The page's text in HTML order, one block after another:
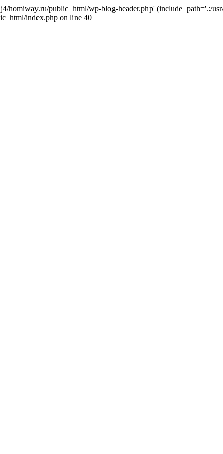
homiway.ru/public_html/wp-blog-header.php' (include_path='.:/
index.php on line 40